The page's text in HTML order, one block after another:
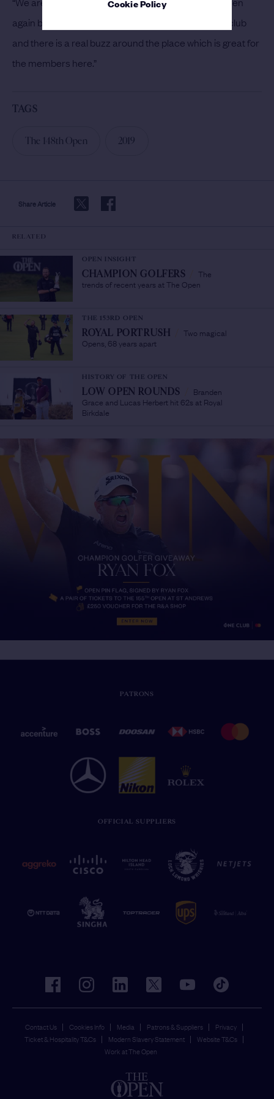
Cookie Policy
Share Article
again because it brings so much excitement to the club
and there is a real buzz around the place which is great for
the members here.”
TAGS
The 148th Open 2019
RELATED
OPEN INSIGHT
CHAMPION GOLFERS
The
trends of recent years at The Open
THE 153RD OPEN
ROYAL PORTRUSH
Two magical
Opens, 68 years apart
HISTORY OF THE OPEN
LOW OPEN ROUNDS
Branden
Grace and Lucas Herbert hit 62s at Royal
Birkdale
PATRONS
OFFICIAL SUPPLIERS
Contact Us Cookies Info Media Patrons & Suppliers
Privacy
Ticket & Hospitality T&Cs
Modern Slavery Statement
Website T&Cs
Work at The Open
facebookinstagramlinkedin twitter youtube tiktok